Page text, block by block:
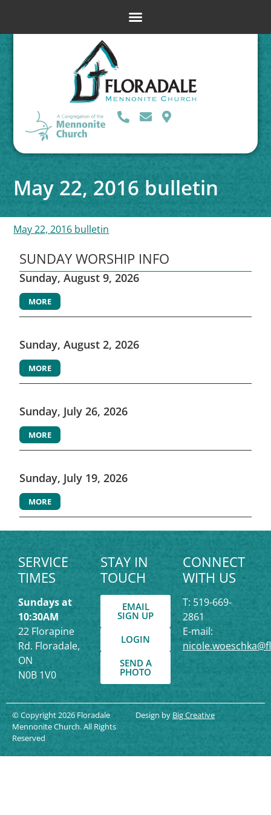
May 22, 2016 bulletin
May 22, 2016 bulletin
SUNDAY WORSHIP INFO
Sunday, August 9, 2026
MORE
Sunday, August 2, 2026
MORE
Sunday, July 26, 2026
MORE
Sunday, July 19, 2026
MORE
SERVICE
TIMES
Sundays at
10:30AM
22 Florapine
Rd. Floradale,
ON
N0B 1V0
STAY IN
TOUCH
EMAIL
SIGN UP
LOGIN
SEND A
PHOTO
CONNECT
WITH US
T: 519-669-
2861
E-mail:
© Copyright 2026 Floradale
Mennonite Church. All Rights
Reserved
Design by Big Creative